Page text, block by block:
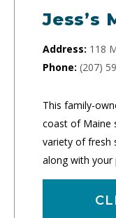
Jess’s
Address: 118
Phone: (207)
This family-
coast of Maine
variety of fresh
along with your